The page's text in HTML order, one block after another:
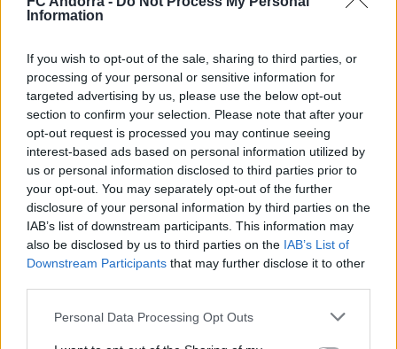
Information
If you wish to opt-out of the sale, sharing to third parties, or
processing of your personal or sensitive information for
targeted advertising by us, please use the below opt-out
section to confirm your selection. Please note that after your
opt-out request is processed you may continue seeing
interest-based ads based on personal information utilized by
us or personal information disclosed to third parties prior to
your opt-out. You may separately opt-out of the further
disclosure of your personal information by third parties on the
IAB’s list of downstream participants. This information may
also be disclosed by us to third parties on the IAB’s List of
Downstream Participants that may further disclose it to other
Personal Data Processing Opt Outs
🤝🏻 Nos vemos esta tarde, Real Zaragoza
🦁
#INSIDEFCA